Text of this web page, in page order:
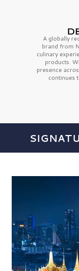
A globally
brand from
culinary
products.
presence
continues